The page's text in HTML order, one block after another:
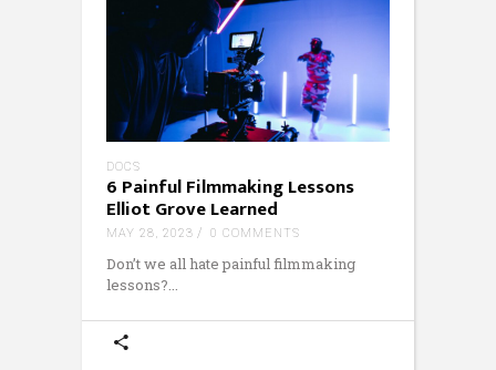
DOCS
6 Painful Filmmaking Lessons
Elliot Grove Learned
MAY 28, 2023 0 COMMENTS
Don’t we all hate painful filmmaking
lessons?